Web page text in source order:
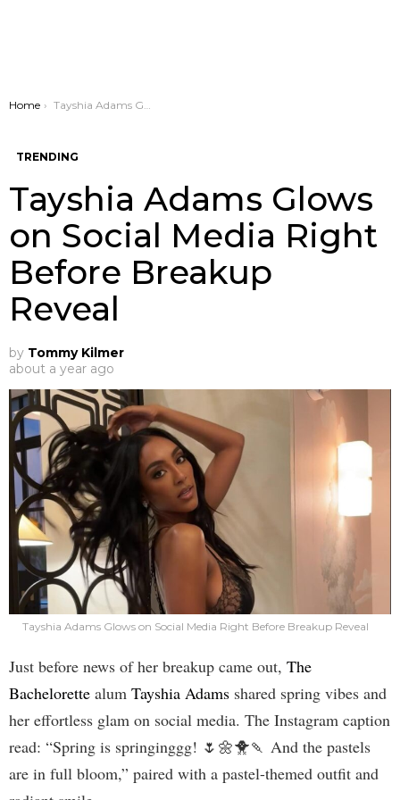
You are here:
Home Tayshia Adams Glows on Social Media Right Before Breakup Reveal
TRENDING
Tayshia Adams Glows
on Social Media Right
Before Breakup
Reveal
by Tommy Kilmer
about a year ago
Tayshia Adams Glows on Social Media Right Before Breakup Reveal
Just before news of her breakup came out, The
Bachelorette alum Tayshia Adams shared spring vibes and
her effortless glam on social media. The Instagram caption
read: “Spring is springinggg! 🌷🌼🐥🍡 And the pastels
are in full bloom,” paired with a pastel-themed outfit and